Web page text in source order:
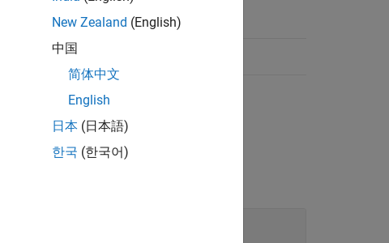
New Zealand (English)
中国
简体中文
English
日本 (日本語)
한국 (한국어)